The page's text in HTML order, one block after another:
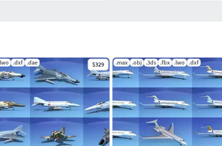
.dxf .dae $329 .max .obj .3ds .fbx .lwo .dxf